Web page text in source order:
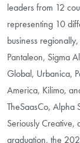
leaders from 12
representing 10
business
Pantaleon, Sigma
Global, Urbanica,
America, Kilimo,
TheSaasCo, Alpha
Seriously Creative,
graduation, the